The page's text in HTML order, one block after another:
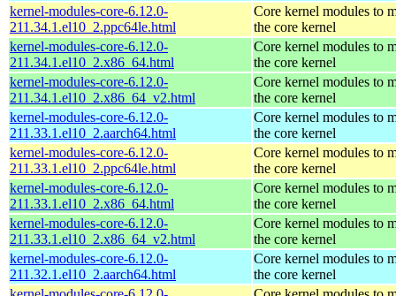
kernel-modules-core-6.12.0-
211.34.1.el10_2.ppc64le.html
Core kernel modules to
the core kernel
kernel-modules-core-6.12.0-
211.34.1.el10_2.x86_64.html
Core kernel modules to
the core kernel
kernel-modules-core-6.12.0-
211.34.1.el10_2.x86_64_v2.html
Core kernel modules to
the core kernel
kernel-modules-core-6.12.0-
211.33.1.el10_2.aarch64.html
Core kernel modules to
the core kernel
kernel-modules-core-6.12.0-
211.33.1.el10_2.ppc64le.html
Core kernel modules to
the core kernel
kernel-modules-core-6.12.0-
211.33.1.el10_2.x86_64.html
Core kernel modules to
the core kernel
kernel-modules-core-6.12.0-
211.33.1.el10_2.x86_64_v2.html
Core kernel modules to
the core kernel
kernel-modules-core-6.12.0-
211.32.1.el10_2.aarch64.html
Core kernel modules to
the core kernel